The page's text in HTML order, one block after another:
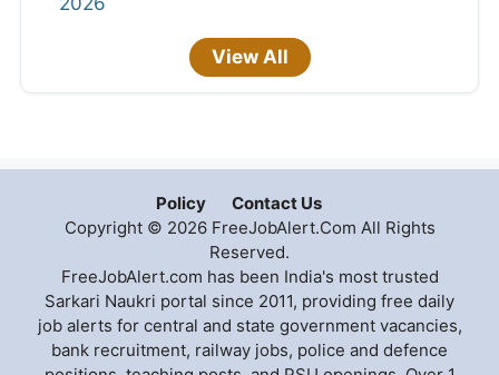
View All
Policy
Contact Us
Copyright © 2026 FreeJobAlert.Com All Rights
Reserved.
FreeJobAlert.com has been India's most trusted
Sarkari Naukri portal since 2011, providing free daily
job alerts for central and state government vacancies,
bank recruitment, railway jobs, police and defence